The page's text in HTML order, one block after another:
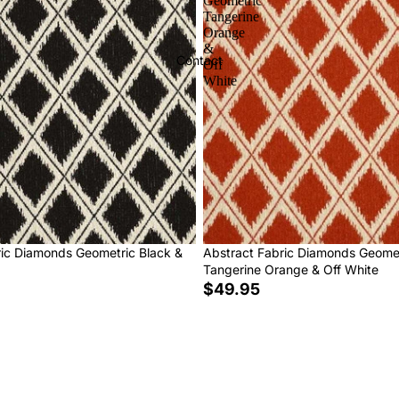
Contact
Diamonds Geometric Black &
Tangerine
Orange
&
Off
White
Abstract Fabric Diamonds
Tangerine Orange & Off White
$49.95